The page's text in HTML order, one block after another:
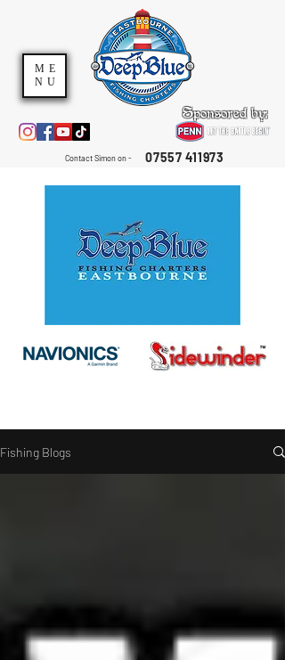
ME
NU
Sponsored by:
Contact Simon on - 07557 411973
Fishing Blogs